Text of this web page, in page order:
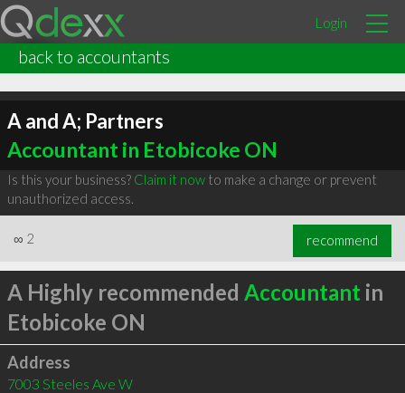
Login
back to accountants
A and A; Partners
Accountant in Etobicoke ON
Is this your business? Claim it nowto make a change or prevent
unauthorized access.
∞ 2 recommend
A Highly recommended Accountant in
Etobicoke ON
Address
7003 Steeles Ave W